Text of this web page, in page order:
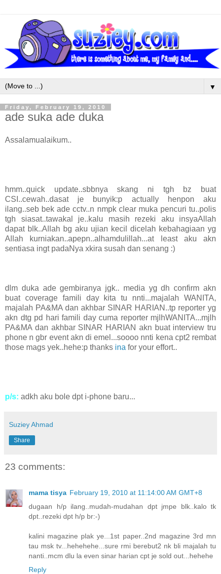
▼
Friday, February 19, 2010
ade suka ade duka
Assalamualaikum..
hmm..quick update..sbbnya skang ni tgh bz buat
CSI..cewah..dasat je bunyik:p actually henpon aku
ilang..seb bek ade cctv..n nmpk clear muka pencuri tu..polis
tgh siasat..tawakal je..kalu masih rezeki aku insyaAllah
dapat blk..Allah bg aku ujian kecil dicelah kebahagiaan yg
Allah kurniakan..apepn..alhamdulillah...at least aku akn
sentiasa ingt padaNya xkira susah dan senang :)
dlm duka ade gembiranya jgk.. media yg dh confirm akn
buat coverage famili day kita tu nnti...majalah WANITA,
majalah PA&MA dan akhbar SINAR HARIAN..tp reporter yg
akn dtg pd hari famili day cuma reporter mjlhWANITA...mjlh
PA&MA dan akhbar SINAR HARIAN akn buat interview tru
phone n gbr event akn di emel...soooo nnti kena cpt2 rembat
those mags yek..hehe:p thanks ina for your effort..
p/s: adkh aku bole dpt i-phone baru...
Suziey Ahmad
Share
23 comments:
mama tisya February 19, 2010 at 11:14:00 AM GMT+8
dugaan h/p ilang..mudah-mudahan dpt jmpe blk..kalo tk
dpt..rezeki dpt h/p br:-)
kalini magazine plak ye...1st paper..2nd magazine 3rd mn
tau msk tv...hehehehe...sure rmi berebut2 nk bli majalah tu
nanti..mcm dlu la even sinar harian cpt je sold out...hehehe
Reply